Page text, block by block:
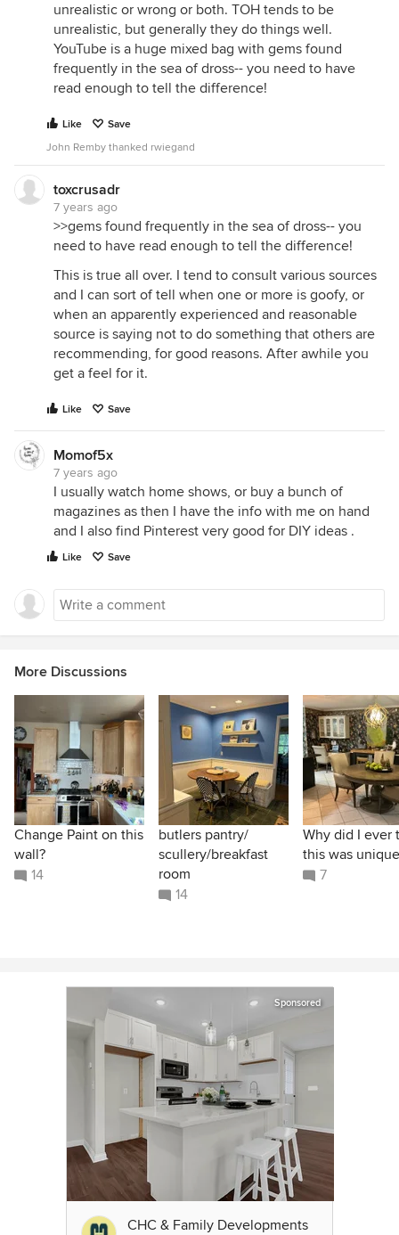
unrealistic or wrong or both. TOH tends to be
unrealistic, but generally they do things well.
YouTube is a huge mixed bag with gems found
frequently in the sea of dross-- you need to have
read enough to tell the difference!
Like
Save
John Remby thanked rwiegand
toxcrusadr
7 years ago
>>gems found frequently in the sea of dross-- you
need to have read enough to tell the difference!
This is true all over. I tend to consult various sources
and I can sort of tell when one or more is goofy, or
when an apparently experienced and reasonable
source is saying not to do something that others are
recommending, for good reasons. After awhile you
get a feel for it.
Like Save
Momof5x
7 years ago
I usually watch home shows, or buy a bunch of
magazines as then I have the info with me on hand
and I also find Pinterest very good for DIY ideas .
Like Save
More Discussions
Change Paint on this
wall?
14
butlers pantry/
scullery/breakfast
room
14
Why did I ever
this was
7
Sponsored
CHC & Family Developments